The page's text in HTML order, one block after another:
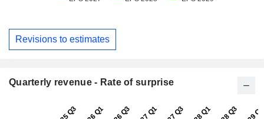
Revisions to estimates
Quarterly revenue - Rate of surprise